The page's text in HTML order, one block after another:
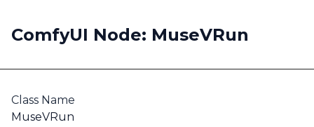
ComfyUI Node: MuseVRun
Class Name
MuseVRun